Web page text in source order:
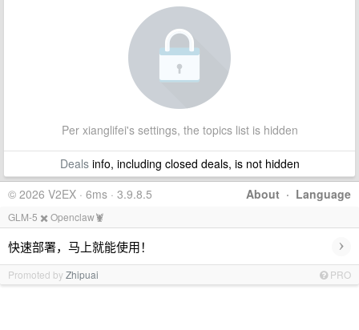
Per xianglifei's settings, the topics list is hidden
Dealsinfo, including closed deals, is not hidden
About · Language
© 2026 V2EX · 6ms · 3.9.8.5
GLM-5 ✖️ Openclaw🦞
快速部署，马上就能使用！ ›
Promoted byZhipuai PRO